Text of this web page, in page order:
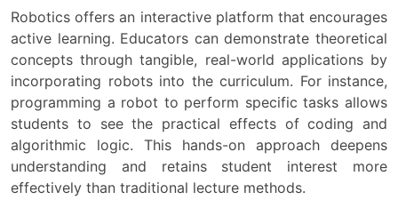
Robotics offers an interactive platform that encourages
active learning. Educators can demonstrate theoretical
concepts through tangible, real-world applications by
incorporating robots into the curriculum. For instance,
programming a robot to perform specific tasks allows
students to see the practical effects of coding and
algorithmic logic. This hands-on approach deepens
understanding and retains student interest more
effectively than traditional lecture methods.